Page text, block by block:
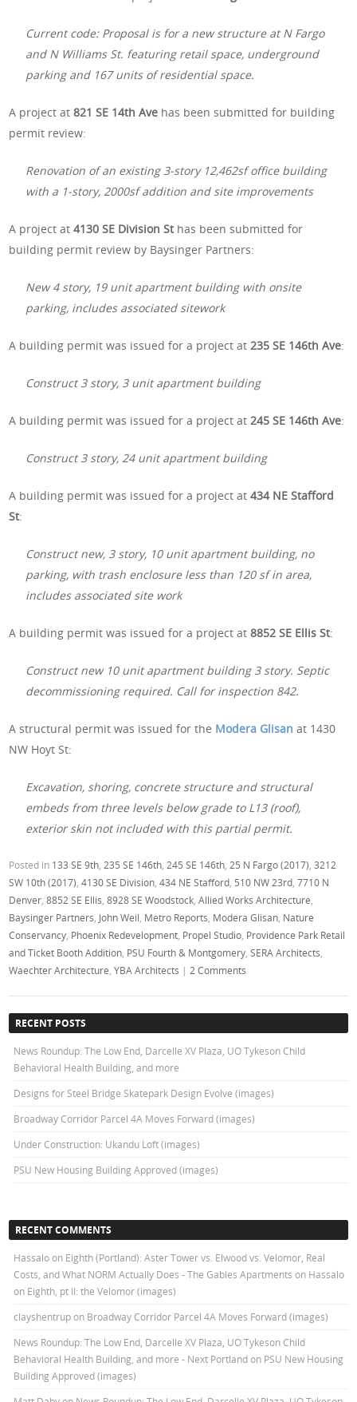
Current code: Proposal is for a new structure at N Fargo
and N Williams St. featuring retail space, underground
parking and 167 units of residential space.
A project at821 SE 14th Ave has been submitted for building
permit review:
Renovation of an existing 3-story 12,462sf office building
with a 1-story, 2000sf addition and site improvements
A project at4130 SE Division Sthas been submitted for
building permit review by Baysinger Partners:
New 4 story, 19 unit apartment building with onsite
parking, includes associated sitework
A building permit was issued for a project at 235 SE 146th Ave:
Construct 3 story, 3 unit apartment building
A building permit was issued for a project at 245 SE 146th Ave:
Construct 3 story, 24 unit apartment building
A building permit was issued for a project at434 NE Stafford
St:
Construct new, 3 story, 10 unit apartment building, no
parking, with trash enclosure less than 120 sf in area,
includes associated site work
A building permit was issued for a project at8852 SE Ellis St:
Construct new 10 unit apartment building 3 story. Septic
decommissioning required. Call for inspection 842.
A structural permit was issued for the Modera Glisan at 1430
NW Hoyt St:
Excavation, shoring, concrete structure and structural
embeds from three levels below grade to L13 (roof),
exterior skin not included with this partial permit.
Posted in 133 SE 9th 235 SE 146th 245 SE 146th 25 N Fargo (2017) ,3212
SW 10th (2017) ,4130 SE Division ,434 NE Stafford 510 NW 23rd ,7710 N
Denver ,8852 SE Ellis ,8928 SE Woodstock ,Allied Works Architecture
Baysinger Partners John Weil Metro Reports Modera Glisan Nature
Conservancy Phoenix Redevelopment Propel Studio Providence Park Retail
and Ticket Booth Addition PSU Fourth & Montgomery ,SERA Architects
Waechter Architecture ,YBA Architects | 2 Comments
RECENT POSTS
News Roundup: The Low End, Darcelle XV Plaza, UO Tykeson Child
Behavioral Health Building, and more
Designs for Steel Bridge Skatepark Design Evolve (images)
Broadway Corridor Parcel 4A Moves Forward (images)
Under Construction: Ukandu Loft (images)
PSU New Housing Building Approved (images)
RECENT COMMENTS
Hassalo on Eighth (Portland): Aster Tower vs. Elwood vs. Velomor, Real
Costs, and What NORM Actually Does - The Gables Apartments on Hassalo
on Eighth, pt II: the Velomor (images)
clayshentrupon Broadway Corridor Parcel 4A Moves Forward (images)
News Roundup: The Low End, Darcelle XV Plaza, UO Tykeson Child
Behavioral Health Building, and more - Next Portlandon PSU New Housing
Building Approved (images)